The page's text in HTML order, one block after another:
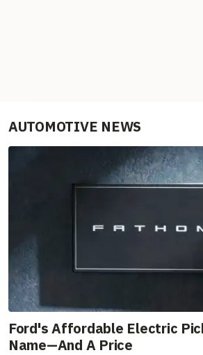
AUTOMOTIVE NEWS
Ford's Affordable Electric
Name—And A Price